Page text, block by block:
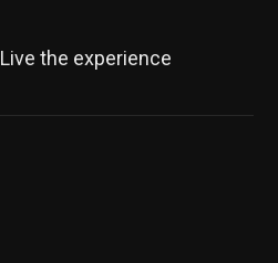
Live the experience